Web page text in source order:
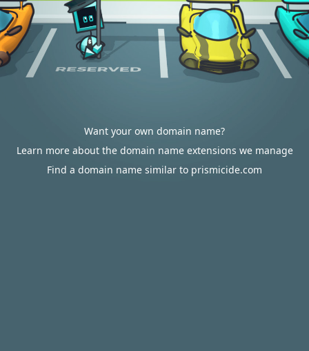
Want your own domain name?
Learn more about the domain name extensions we manage
Find a domain name similar to prismicide.com